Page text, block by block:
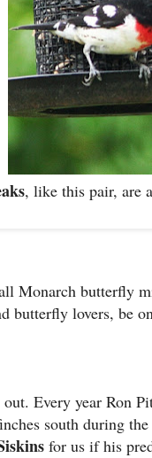
, like this pair, are
Monarch butterfly
butterfly lovers, be
Every year Ron
south during
for us if his